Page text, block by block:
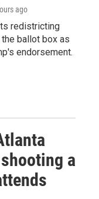
ago
redistricting
ballot box as
endorsement.
a